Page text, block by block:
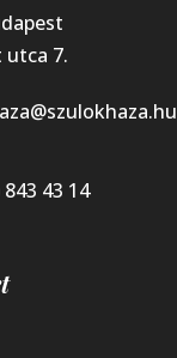
utca 7.
43 14